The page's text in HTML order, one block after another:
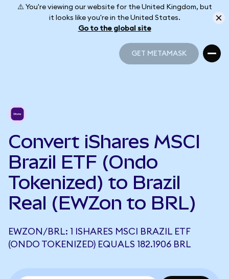
⚠️ You're viewing our website for the United Kingdom, but
it looks like you're in the United States.
Go to the global site
GET METAMASK
Convert iShares MSCI
Brazil ETF (Ondo
Tokenized) to Brazil
Real (EWZon to BRL)
EWZON/BRL: 1 ISHARES MSCI BRAZIL ETF
(ONDO TOKENIZED) EQUALS 182.1906 BRL